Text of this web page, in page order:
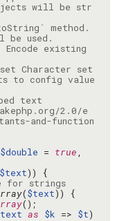
will be str
method.
Encode existing
Character set
to config value
2.0/e
and-function
$double = true
$text
for strings
($text
as $k => $t)